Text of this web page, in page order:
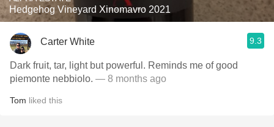
Hedgehog Vineyard Xinomavro 2021
Carter White 9.3
Dark fruit, tar, light but powerful. Reminds me of good
piemonte nebbiolo. — 8 months ago
Tom liked this